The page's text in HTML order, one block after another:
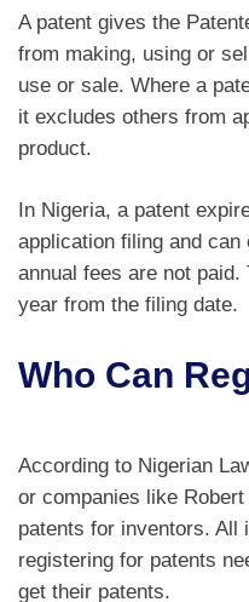
A patent gives the
from making, using or
use or sale. Where a
it excludes others from
product.
In Nigeria, a patent
application filing and
annual fees are not
year from the filing date.
Who Can
According to Nigerian
or companies like
patents for inventors. All
registering for patents
get their patents.